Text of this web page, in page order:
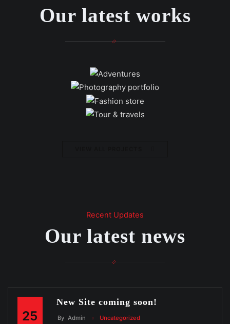
Our latest works
Recent Updates
Our latest news
25
New Site coming soon!
By Admin Uncategorized